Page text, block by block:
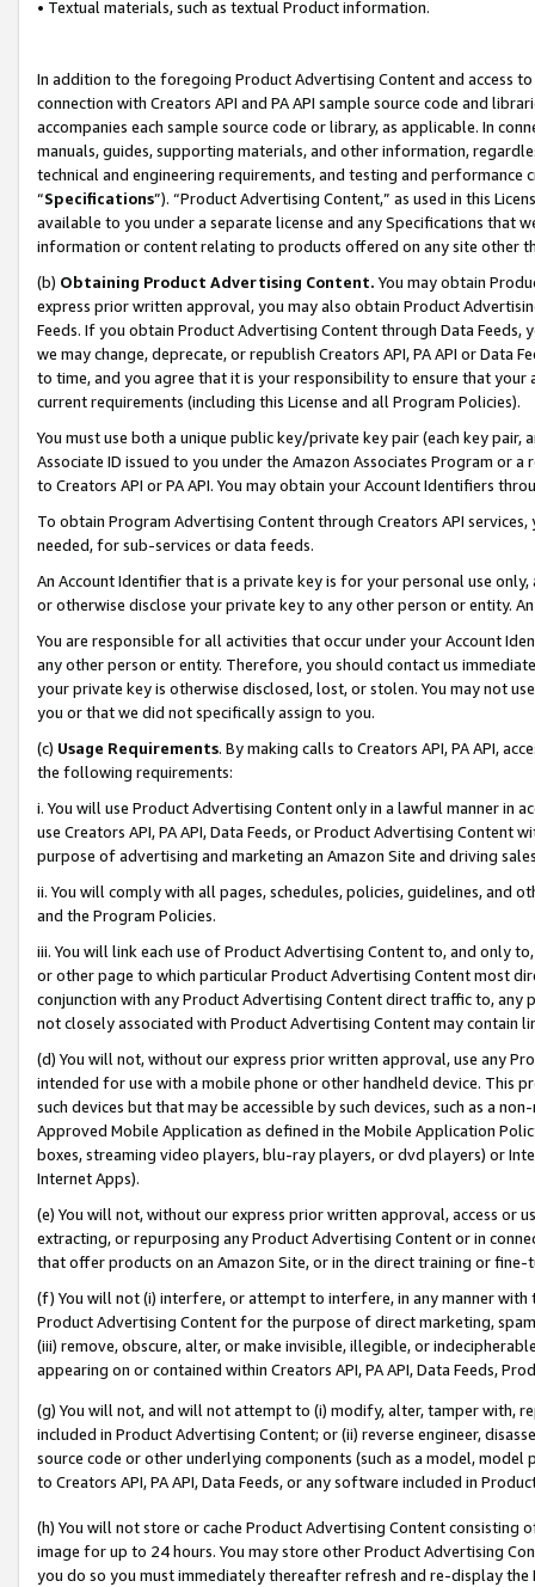
• Textual materials, such as textual Product information.
In addition to the foregoing Product Advertising Content and access
connection with Creators API and PA API sample source code and
accompanies each sample source code or library, as applicable. In
manuals, guides, supporting materials, and other information,
technical and engineering requirements, and testing and
“Specifications”). “Product Advertising Content,” as used in this
available to you under a separate license and any Specifications that
information or content relating to products offered on any site other
(b) Obtaining Product Advertising Content. You may obtain
express prior written approval, you may also obtain Product
Feeds. If you obtain Product Advertising Content through Data Feeds,
we may change, deprecate, or republish Creators API, PA API or Data
to time, and you agree that it is your responsibility to ensure that your
current requirements (including this License and all Program Policies).
You must use both a unique public key/private key pair (each key pair,
Associate ID issued to you under the Amazon Associates Program or
to Creators API or PA API. You may obtain your Account Identifiers
To obtain Program Advertising Content through Creators API
needed, for sub-services or data feeds.
An Account Identifier that is a private key is for your personal use
or otherwise disclose your private key to any other person or entity.
You are responsible for all activities that occur under your Account
any other person or entity. Therefore, you should contact us
your private key is otherwise disclosed, lost, or stolen. You may not
you or that we did not specifically assign to you.
(c) Usage Requirements. By making calls to Creators API, PA API,
the following requirements:
i. You will use Product Advertising Content only in a lawful manner in
use Creators API, PA API, Data Feeds, or Product Advertising
purpose of advertising and marketing an Amazon Site and driving
ii. You will comply with all pages, schedules, policies, guidelines, and
and the Program Policies.
iii. You will link each use of Product Advertising Content to, and only
or other page to which particular Product Advertising Content most
conjunction with any Product Advertising Content direct traffic to,
not closely associated with Product Advertising Content may contain
(d) You will not, without our express prior written approval, use any
intended for use with a mobile phone or other handheld device. This
such devices but that may be accessible by such devices, such as a
Approved Mobile Application as defined in the Mobile Application
boxes, streaming video players, blu-ray players, or dvd players) or
Internet Apps).
(e) You will not, without our express prior written approval, access or
extracting, or repurposing any Product Advertising Content or in
that offer products on an Amazon Site, or in the direct training or
(f) You will not (i) interfere, or attempt to interfere, in any manner
Product Advertising Content for the purpose of direct marketing,
(iii) remove, obscure, alter, or make invisible, illegible, or
appearing on or contained within Creators API, PA API, Data Feeds,
(g) You will not, and will not attempt to (i) modify, alter, tamper with,
included in Product Advertising Content; or (ii) reverse engineer,
source code or other underlying components (such as a model,
to Creators API, PA API, Data Feeds, or any software included in
(h) You will not store or cache Product Advertising Content
image for up to 24 hours. You may store other Product Advertising
you do so you must immediately thereafter refresh and re-display the